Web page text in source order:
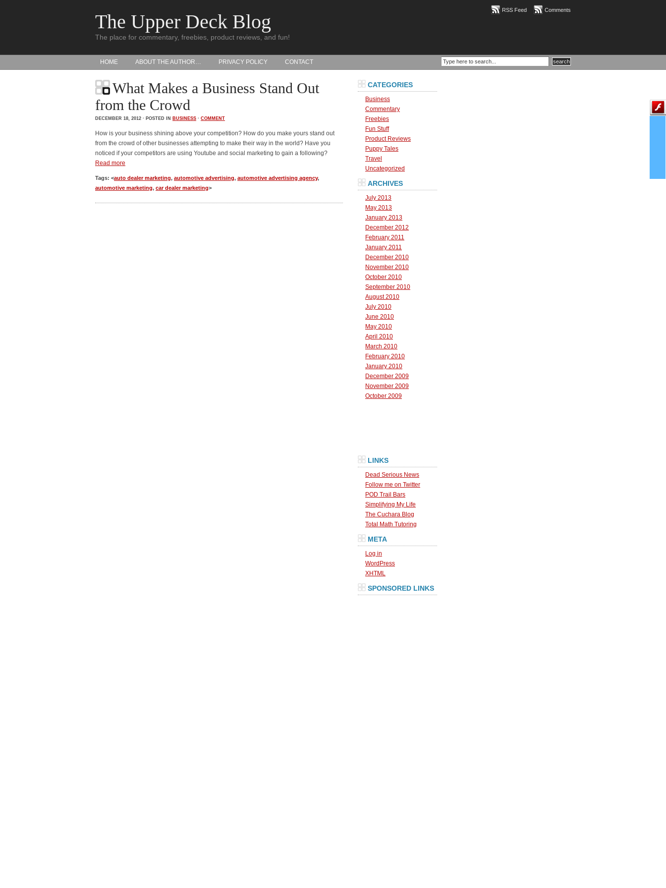
The Upper Deck Blog
The place for commentary, freebies, product reviews, and fun!
RSS Feed Comments
HOME ABOUT THE AUTHOR… PRIVACY POLICY CONTACT
What Makes a Business Stand Out
from the Crowd
DECEMBER 18, 2012 · POSTED IN BUSINESS · COMMENT
How is your business shining above your competition? How do you make yours stand out
from the crowd of other businesses attempting to make their way in the world? Have you
noticed if your competitors are using Youtube and social marketing to gain a following?
Read more
Tags: <auto dealer marketing, automotive advertising, automotive advertising agency,
automotive marketing, car dealer marketing>
CATEGORIES
Business
Commentary
Freebies
Fun Stuff
Product Reviews
Puppy Tales
Travel
Uncategorized
ARCHIVES
July 2013
May 2013
January 2013
December 2012
February 2011
January 2011
December 2010
November 2010
October 2010
September 2010
August 2010
July 2010
June 2010
May 2010
April 2010
March 2010
February 2010
January 2010
December 2009
November 2009
October 2009
LINKS
Dead Serious News
Follow me on Twitter
POD Trail Bars
Simplifying My Life
The Cuchara Blog
Total Math Tutoring
META
Log in
WordPress
XHTML
SPONSORED LINKS